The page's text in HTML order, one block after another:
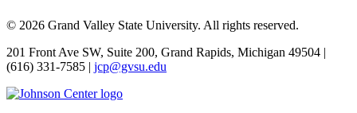
© 2026 Grand Valley State University. All rights reserved.
201 Front Ave SW, Suite 200, Grand Rapids, Michigan 49504 |
(616) 331-7585 | jcp@gvsu.edu